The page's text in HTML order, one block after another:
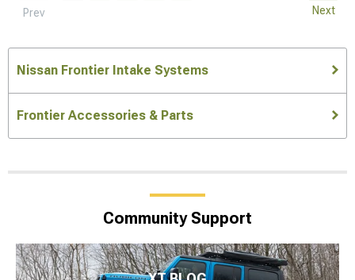
Prev Next
Nissan Frontier Intake Systems
Frontier Accessories & Parts
Community Support